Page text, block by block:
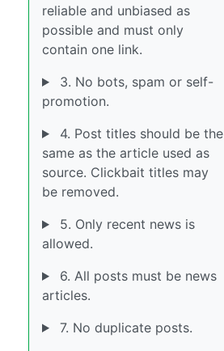
reliable and unbiased as
possible and must only
contain one link.
3. No bots, spam or self-
promotion.
4. Post titles should be the
same as the article used as
source. Clickbait titles may
be removed.
5. Only recent news is
allowed.
6. All posts must be news
articles.
7. No duplicate posts.